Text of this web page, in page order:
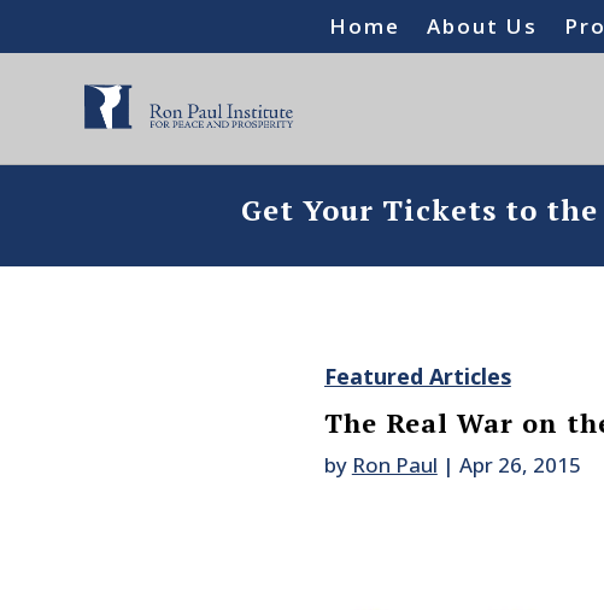
Home About Us
Get Your Tickets to the
Featured Articles
The Real War on
by Ron Paul | Apr 26, 2015